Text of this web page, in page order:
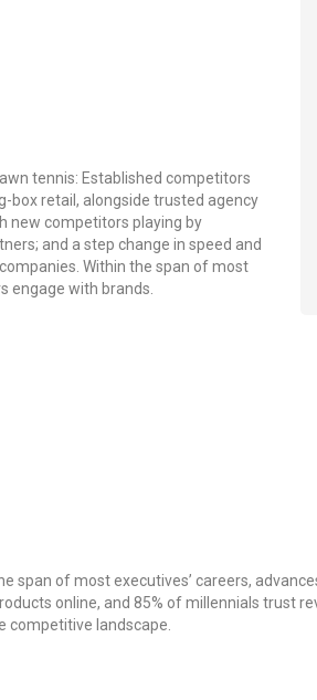
tennis: Established competitors
box retail, alongside trusted agency
new competitors playing by
and a step change in speed and
Within the span of most
engage with brands.
span of most executives’ careers,
online, and 85% of millennials trust
competitive landscape.